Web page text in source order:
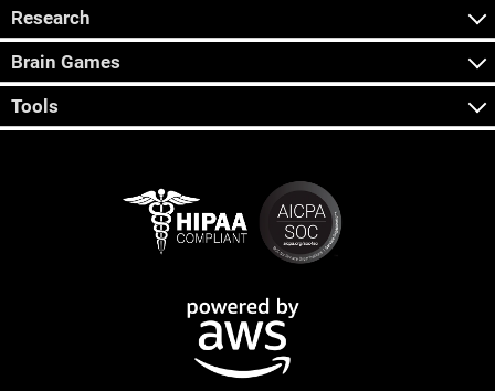
Research
Brain Games
Tools